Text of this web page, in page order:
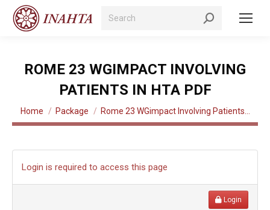
Search:
ROME 23 WGIMPACT INVOLVING
PATIENTS IN HTA PDF
You are here:
Home Package Rome 23 WGimpact Involving Patients…
Login is required to access this page
Login